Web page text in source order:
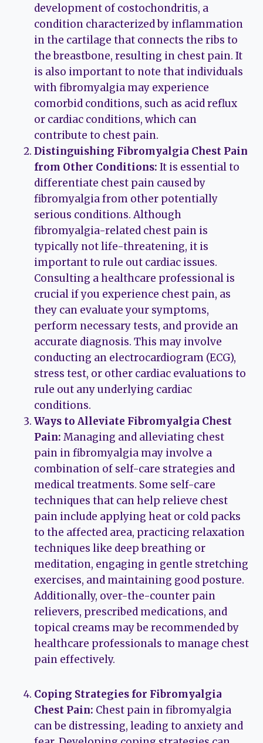
development of costochondritis, a
condition characterized by inflammation
in the cartilage that connects the ribs to
the breastbone, resulting in chest pain. It
is also important to note that individuals
with fibromyalgia may experience
comorbid conditions, such as acid reflux
or cardiac conditions, which can
contribute to chest pain.
Distinguishing Fibromyalgia Chest Pain
from Other Conditions: It is essential to
differentiate chest pain caused by
fibromyalgia from other potentially
serious conditions. Although
fibromyalgia-related chest pain is
typically not life-threatening, it is
important to rule out cardiac issues.
Consulting a healthcare professional is
crucial if you experience chest pain, as
they can evaluate your symptoms,
perform necessary tests, and provide an
accurate diagnosis. This may involve
conducting an electrocardiogram (ECG),
stress test, or other cardiac evaluations to
rule out any underlying cardiac
conditions.
Ways to Alleviate Fibromyalgia Chest
Pain: Managing and alleviating chest
pain in fibromyalgia may involve a
combination of self-care strategies and
medical treatments. Some self-care
techniques that can help relieve chest
pain include applying heat or cold packs
to the affected area, practicing relaxation
techniques like deep breathing or
meditation, engaging in gentle stretching
exercises, and maintaining good posture.
Additionally, over-the-counter pain
relievers, prescribed medications, and
topical creams may be recommended by
healthcare professionals to manage chest
pain effectively.
Coping Strategies for Fibromyalgia
Chest Pain: Chest pain in fibromyalgia
can be distressing, leading to anxiety and